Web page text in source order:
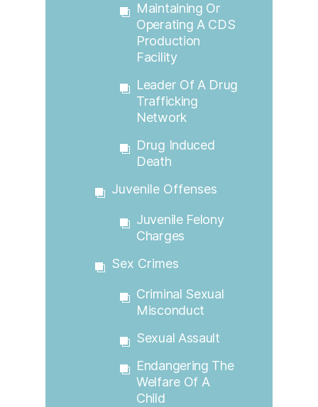
Maintaining Or
Operating A CDS
Production
Facility
Leader Of A Drug
Trafficking
Network
Drug Induced
Death
Juvenile Offenses
Juvenile Felony
Charges
Sex Crimes
Criminal Sexual
Misconduct
Sexual Assault
Endangering The
Welfare Of A
Child